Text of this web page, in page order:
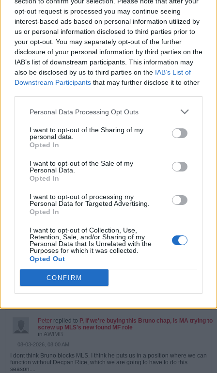
opt-out request is processed you may continue seeing
interest-based ads based on personal information utilized by
us or personal information disclosed to third parties prior to
your opt-out. You may separately opt-out of the further
disclosure of your personal information by third parties on the
IAB’s list of downstream participants. This information may
also be disclosed by us to third parties on the IAB’s List of
Downstream Participants that may further disclose it to other
Personal Data Processing Opt Outs
I want to opt-out of the Sharing of my
personal data.
Opted In
I want to opt-out of the Sale of my
Personal Data.
Opted In
I want to opt-out of processing my
Personal Data for Targeted Advertising.
Opted In
I want to opt-out of Collection, Use,
Retention, Sale, and/or Sharing of my
Personal Data that Is Unrelated with the
Purposes for which it was collected.
Opted Out
CONFIRM
Likes
Peterreplied toWhat I don't understand given my limited reading
on the Vini Jnr situation.....
08-05-2026, 02:58 PM
I think signing him would be a huge risk. Might work. Could make things
worse.
screw up MLS's new found MF role
inAWIMB
08-05-2026, 01:06 PM
Joining us is about as big a slap in the face as you can get. They'll hate him
Well.... we have options in midfeld now. abd maybe...
Peterreplied to P, if we're buying this Bruno chap, is MA trying to
screw up MLS's new found MF role
inAWIMB
08-04-2026, 09:06 AM
Doubt we will sign Bruno anyway. If we agree a fee, chelsea will appear at
the last minute and stick an extra 20 million in, with a 9 year contract :...
Peter replied to P, if we're buying this Bruno chap, is MA trying to
screw up MLS's new found MF role
in AWIMB
08-03-2026, 08:00 AM
I dont think Bruno blocks MLS. I think he puts us in a position where we can
function without Decpan Rice, which we are going to have to do this
season....